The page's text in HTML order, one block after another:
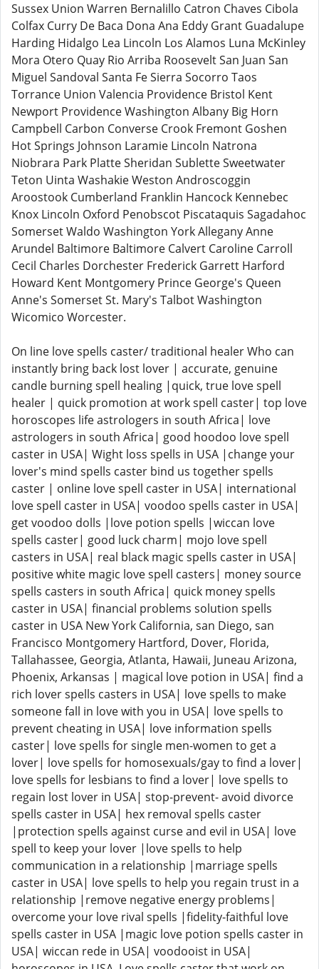
Sussex Union Warren Bernalillo Catron Chaves Cibola
Colfax Curry De Baca Dona Ana Eddy Grant Guadalupe
Harding Hidalgo Lea Lincoln Los Alamos Luna McKinley
Mora Otero Quay Rio Arriba Roosevelt San Juan San
Miguel Sandoval Santa Fe Sierra Socorro Taos
Torrance Union Valencia Providence Bristol Kent
Newport Providence Washington Albany Big Horn
Campbell Carbon Converse Crook Fremont Goshen
Hot Springs Johnson Laramie Lincoln Natrona
Niobrara Park Platte Sheridan Sublette Sweetwater
Teton Uinta Washakie Weston Androscoggin
Aroostook Cumberland Franklin Hancock Kennebec
Knox Lincoln Oxford Penobscot Piscataquis Sagadahoc
Somerset Waldo Washington York Allegany Anne
Arundel Baltimore Baltimore Calvert Caroline Carroll
Cecil Charles Dorchester Frederick Garrett Harford
Howard Kent Montgomery Prince George's Queen
Anne's Somerset St. Mary's Talbot Washington
Wicomico Worcester.
On line love spells caster/ traditional healer Who can
instantly bring back lost lover | accurate, genuine
candle burning spell healing |quick, true love spell
healer | quick promotion at work spell caster| top love
horoscopes life astrologers in south Africa| love
astrologers in south Africa| good hoodoo love spell
caster in USA| Wight loss spells in USA |change your
lover's mind spells caster bind us together spells
caster | online love spell caster in USA| international
love spell caster in USA| voodoo spells caster in USA|
get voodoo dolls |love potion spells |wiccan love
spells caster| good luck charm| mojo love spell
casters in USA| real black magic spells caster in USA|
positive white magic love spell casters| money source
spells casters in south Africa| quick money spells
caster in USA| financial problems solution spells
caster in USA New York California, san Diego, san
Francisco Montgomery Hartford, Dover, Florida,
Tallahassee, Georgia, Atlanta, Hawaii, Juneau Arizona,
Phoenix, Arkansas | magical love potion in USA| find a
rich lover spells casters in USA| love spells to make
someone fall in love with you in USA| love spells to
prevent cheating in USA| love information spells
caster| love spells for single men-women to get a
lover| love spells for homosexuals/gay to find a lover|
love spells for lesbians to find a lover| love spells to
regain lost lover in USA| stop-prevent- avoid divorce
spells caster in USA| hex removal spells caster
|protection spells against curse and evil in USA| love
spell to keep your lover |love spells to help
communication in a relationship |marriage spells
caster in USA| love spells to help you regain trust in a
relationship |remove negative energy problems|
overcome your love rival spells |fidelity-faithful love
spells caster in USA |magic love potion spells caster in
USA| wiccan rede in USA| voodooist in USA|